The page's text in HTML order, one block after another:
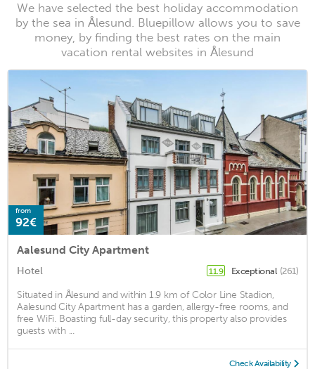
We have selected the best holiday accommodation
by the sea in Ålesund. Bluepillow allows you to save
money, by finding the best rates on the main
vacation rental websites in Ålesund
from
92€
Aalesund City Apartment
Hotel 11.9 Exceptional (261)
Situated in Ålesund and within 1.9 km of Color Line Stadion,
Aalesund City Apartment has a garden, allergy-free rooms, and
free WiFi. Boasting full-day security, this property also provides
guests with ...
Check Availability